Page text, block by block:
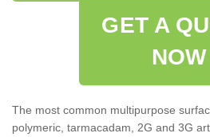
GET A
NOW
The most common multipurpose
polymeric, tarmacadam, 2G and 3G